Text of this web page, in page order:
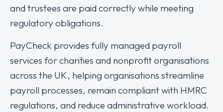
and trustees are paid correctly while meeting
regulatory obligations.
PayCheck provides fully managed payroll
services for charities and nonprofit organisations
across the UK, helping organisations streamline
payroll processes, remain compliant with HMRC
regulations, and reduce administrative workload.